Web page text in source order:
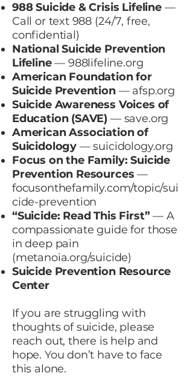
988 Suicide & Crisis Lifeline —
Call or text 988 (24/7, free,
confidential)
National Suicide Prevention
Lifeline—988lifeline.org
American Foundation for
Suicide Prevention— afsp.org
Suicide Awareness Voices of
Education (SAVE) — save.org
American Association of
Suicidology —suicidology.org
Focus on the Family: Suicide
Prevention Resources —
focusonthefamily.com/topic/sui
cide-prevention
“Suicide: Read This First”— A
compassionate guide for those
in deep pain
(metanoia.org/suicide)
Suicide Prevention Resource
Center
If you are struggling with
thoughts of suicide, please
reach out, there is help and
hope. You don’t have to face
this alone.